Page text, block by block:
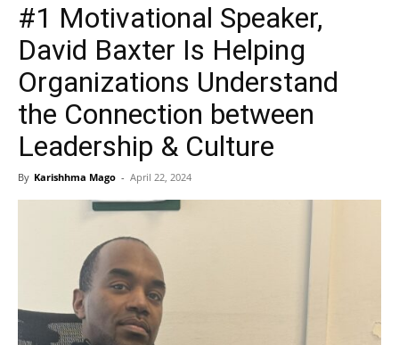
#1 Motivational Speaker,
David Baxter Is Helping
Organizations Understand
the Connection between
Leadership & Culture
By Karishhma Mago - April 22, 2024